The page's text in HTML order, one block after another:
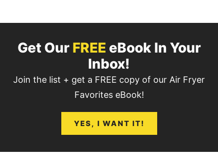
Get Our FREE eBook In Your
Inbox!
Join the list + get a FREE copy of our Air Fryer
Favorites eBook!
YES, I WANT IT!